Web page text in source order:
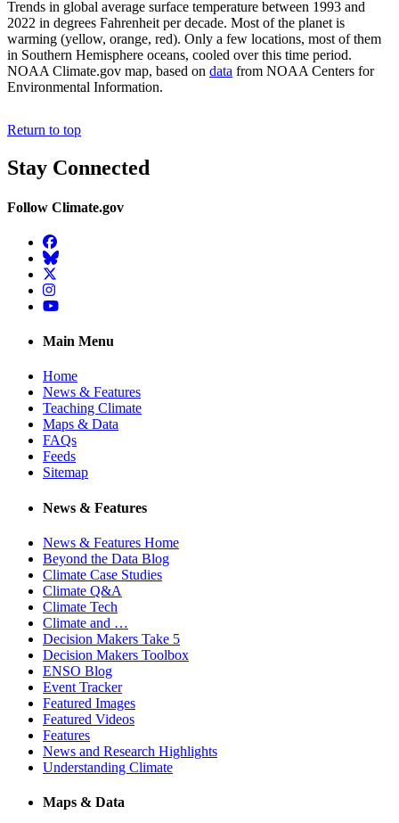
Trends in global average surface temperature between 1993 and
2022 in degrees Fahrenheit per decade. Most of the planet is
warming (yellow, orange, red). Only a few locations, most of them
in Southern Hemisphere oceans, cooled over this time period.
NOAA Climate.gov map, based on data from NOAA Centers for
Environmental Information.
Return to top
Stay Connected
Follow Climate.gov
Facebook
BlueSky
Twitter
Instagram
YouTube
Main Menu
Home
News & Features
Teaching Climate
Maps & Data
FAQs
Feeds
Sitemap
News & Features
News & Features Home
Beyond the Data Blog
Climate Case Studies
Climate Q&A
Climate Tech
Climate and …
Decision Makers Take 5
Decision Makers Toolbox
ENSO Blog
Event Tracker
Featured Images
Featured Videos
Features
News and Research Highlights
Understanding Climate
Maps & Data